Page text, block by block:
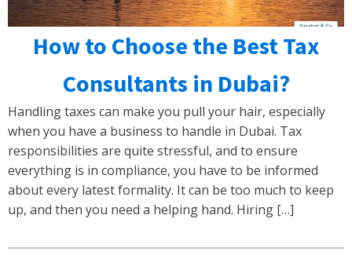
How to Choose the Best Tax
Consultants in Dubai?
Handling taxes can make you pull your hair, especially
when you have a business to handle in Dubai. Tax
responsibilities are quite stressful, and to ensure
everything is in compliance, you have to be informed
about every latest formality. It can be too much to keep
up, and then you need a helping hand. Hiring […]